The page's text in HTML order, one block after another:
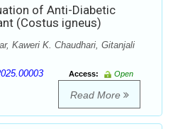
of Anti-Diabetic
(Costus igneus)
Kaweri K. Chaudhari, Gitanjali
Access:
Open
Read More